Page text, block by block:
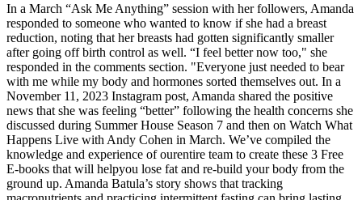
In a March “Ask Me Anything” session with her followers, Amanda
responded to someone who wanted to know if she had a breast
reduction, noting that her breasts had gotten significantly smaller
after going off birth control as well. “I feel better now too," she
responded in the comments section. "Everyone just needed to bear
with me while my body and hormones sorted themselves out. In a
November 11, 2023 Instagram post, Amanda shared the positive
news that she was feeling “better” following the health concerns she
discussed during Summer House Season 7 and then on Watch What
Happens Live with Andy Cohen in March. We’ve compiled the
knowledge and experience of ourentire team to create these 3 Free
E-books that will helpyou lose fat and re-build your body from the
ground up. Amanda Batula’s story shows that tracking